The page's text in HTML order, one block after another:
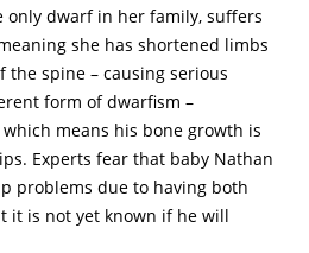
only dwarf in her family, suffers
she has shortened limbs
the spine – causing serious
form of dwarfism –
means his bone growth is
Experts fear that baby Nathan
problems due to having both
it is not yet known if he will